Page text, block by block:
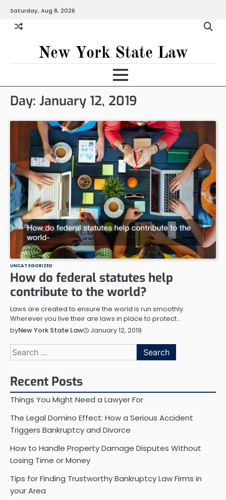
content
Saturday, Aug 8, 2026
New York State Law
Day: January 12, 2019
UNCATEGORIZED
How do federal statutes help
contribute to the world?
Laws are created to ensure the world is run smoothly.
Wherever you live their are laws in place to protect…
byNew York State Law January 12, 2019
Search
for:
Recent Posts
Things You Might Need a Lawyer For
The Legal Domino Effect: How a Serious Accident
Triggers Bankruptcy and Divorce
How to Handle Property Damage Disputes Without
Losing Time or Money
Tips for Finding Trustworthy Bankruptcy Law Firms in
your Area